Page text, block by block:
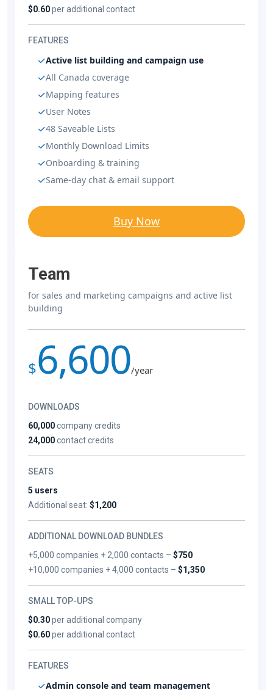
$0.60per additional contact
FEATURES
Active list building and campaign use
All Canada coverage
Mapping features
User Notes
48 Saveable Lists
Monthly Download Limits
Onboarding & training
Same-day chat & email support
Buy Now
Team
for sales and marketing campaigns and active list
building
$6,600/year
DOWNLOADS
60,000company credits
24,000contact credits
SEATS
5 users
Additional seat: $1,200
ADDITIONAL DOWNLOAD BUNDLES
+5,000 companies + 2,000 contacts –$750
+10,000 companies + 4,000 contacts –$1,350
SMALL TOP-UPS
$0.30per additional company
$0.60per additional contact
FEATURES
Admin console and team management